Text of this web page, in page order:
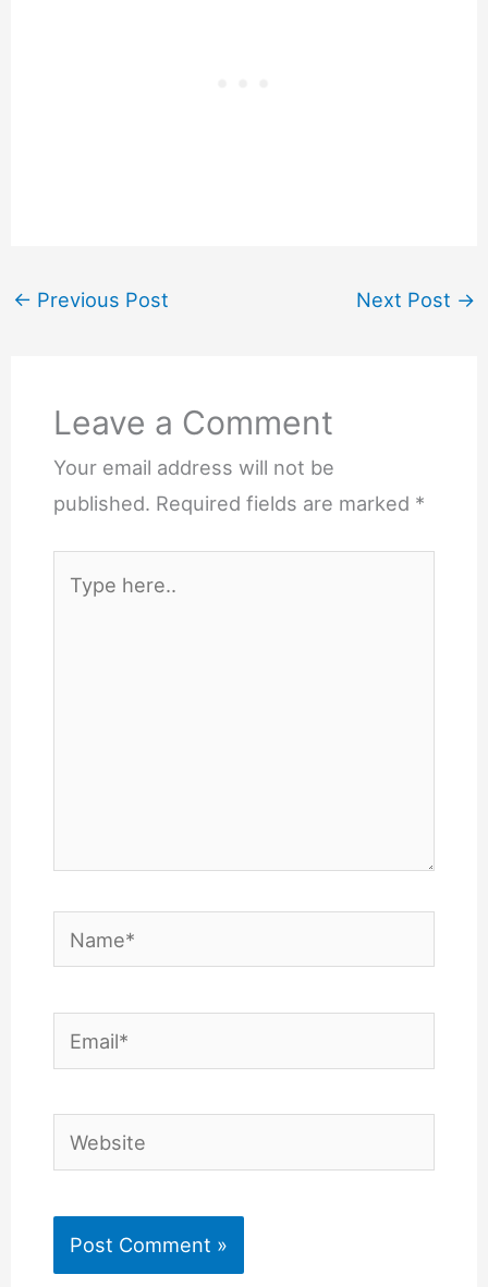
← Previous Post Next Post →
Leave a Comment
Your email address will not be
published. Required fields are marked *
here..
Name*
Email*
Website